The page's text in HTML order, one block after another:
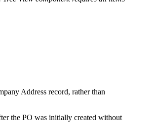
Address record, rather than
the PO was initially created without